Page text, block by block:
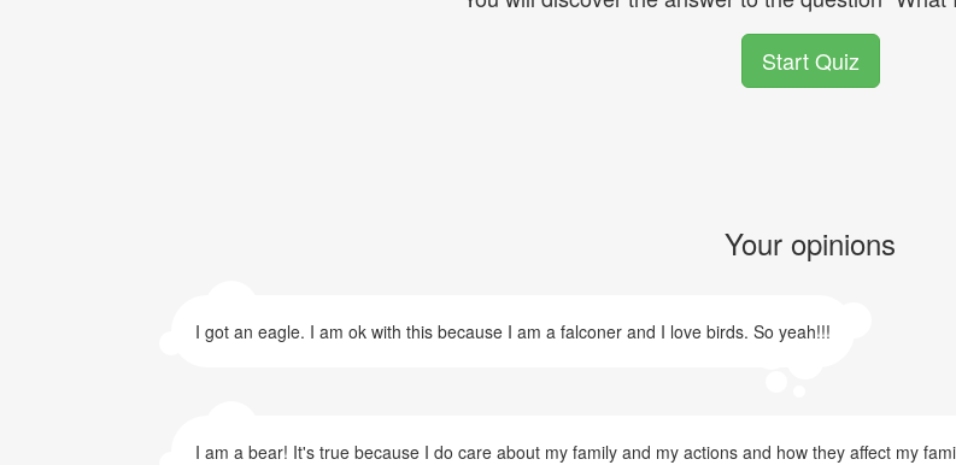
Start Quiz
Your opinions
I got an eagle. I am ok with this because I am a falconer and I love birds. So yeah!!!
I am a bear! It's true because I do care about my family and my actions and how they affect my